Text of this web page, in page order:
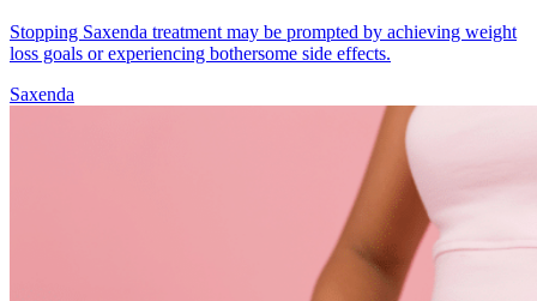
Stopping Saxenda treatment may be prompted by achieving weight
loss goals or experiencing bothersome side effects.
Saxenda